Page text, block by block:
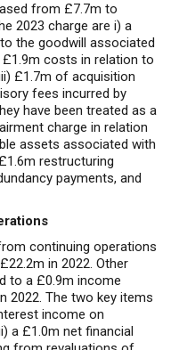
from £7.7m to
2023 charge are i) a
the goodwill associated
£1.9m costs in relation to
£1.7m of acquisition
fees incurred by
have been treated as a
charge in relation
assets associated with
restructuring
payments, and
continuing operations
in 2022. Other
to a £0.9m income
2022. The two key items
income on
a £1.0m net financial